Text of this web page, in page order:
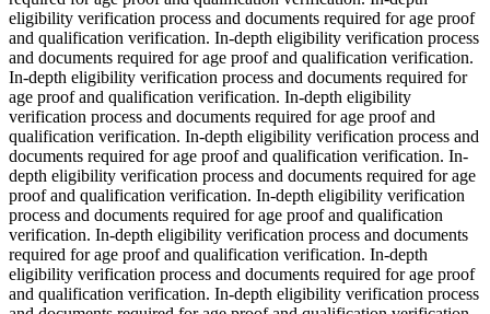
eligibility verification process and documents required for age proof
and qualification verification. In-depth eligibility verification process
and documents required for age proof and qualification verification.
In-depth eligibility verification process and documents required for
age proof and qualification verification. In-depth eligibility
verification process and documents required for age proof and
qualification verification. In-depth eligibility verification process and
documents required for age proof and qualification verification. In-
depth eligibility verification process and documents required for age
proof and qualification verification. In-depth eligibility verification
process and documents required for age proof and qualification
verification. In-depth eligibility verification process and documents
required for age proof and qualification verification. In-depth
eligibility verification process and documents required for age proof
and qualification verification. In-depth eligibility verification process